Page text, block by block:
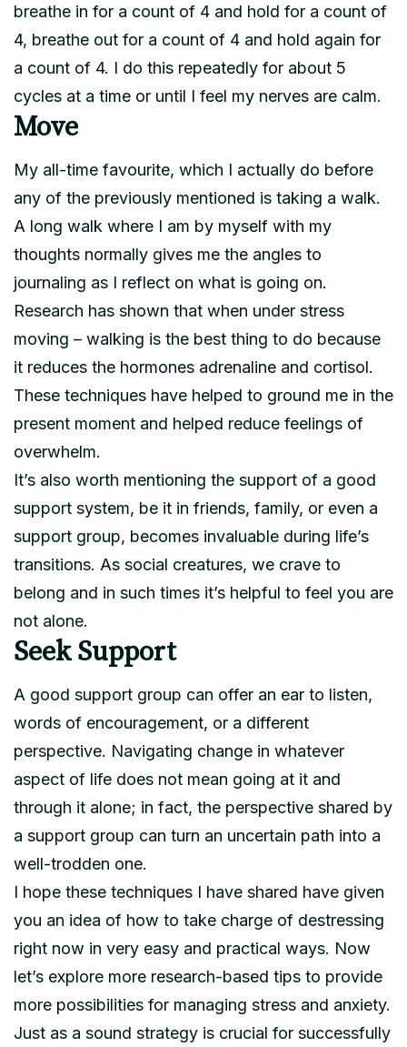
breathe in for a count of 4 and hold for a count of
4, breathe out for a count of 4 and hold again for
a count of 4. I do this repeatedly for about 5
cycles at a time or until I feel my nerves are calm.
Move
My all-time favourite, which I actually do before
any of the previously mentioned is taking a walk.
A long walk where I am by myself with my
thoughts normally gives me the angles to
journaling as I reflect on what is going on.
Research has shown that when under stress
moving – walking is the best thing to do because
it reduces the hormones adrenaline and cortisol.
These techniques have helped to ground me in the
present moment and helped reduce feelings of
overwhelm.
It’s also worth mentioning the support of a good
support system, be it in friends, family, or even a
support group, becomes invaluable during life’s
transitions. As social creatures, we crave to
belong and in such times it’s helpful to feel you are
not alone.
Seek Support
A good support group can offer an ear to listen,
words of encouragement, or a different
perspective. Navigating change in whatever
aspect of life does not mean going at it and
through it alone; in fact, the perspective shared by
a support group can turn an uncertain path into a
well-trodden one.
I hope these techniques I have shared have given
you an idea of how to take charge of destressing
right now in very easy and practical ways. Now
let’s explore more research-based tips to provide
more possibilities for managing stress and anxiety.
Just as a sound strategy is crucial for successfully